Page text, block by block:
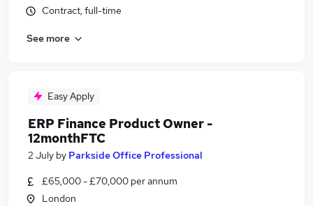
Contract, full-time
See more
Easy Apply
ERP Finance Product Owner -
12monthFTC
2 July by Parkside Office Professional
£65,000 - £70,000 per annum
London